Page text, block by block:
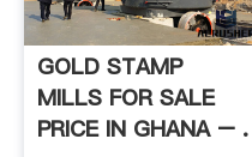
GOLD STAMP
MILLS FOR SALE
PRICE IN GHANA – .